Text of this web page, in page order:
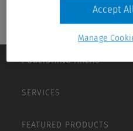
PUBLISHING AREAS
SERVICES
FEATURED PRODUCTS
Manage
Accept